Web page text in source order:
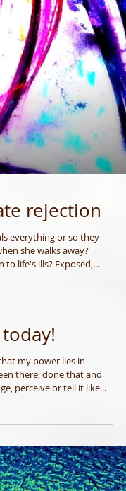
rejection
everything or so they
she walks away?